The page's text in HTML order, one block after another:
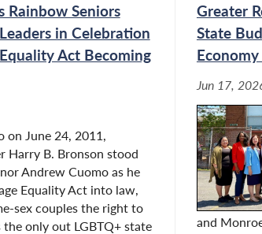
Hearing on Labor
on the Impact of
Public Sector
Rainbow Seniors
in Celebration
Act Becoming
on June 24, 2011,
Harry B. Bronson stood
Andrew Cuomo as he
Equality Act into law,
sex couples the right to
the only out LGBTQ+ state
Greater
State
Jun 17,
and